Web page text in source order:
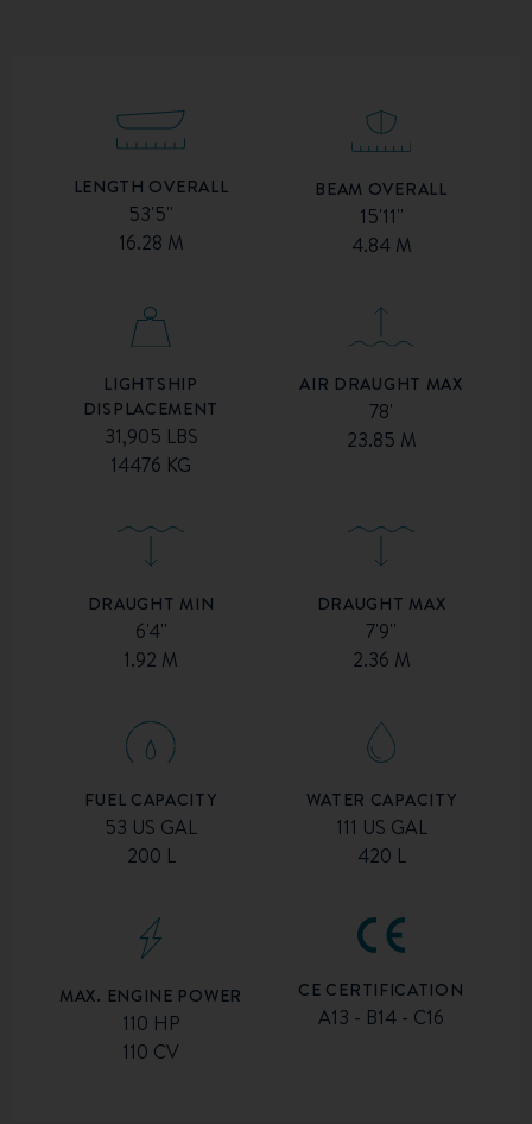
LENGTH OVERALL
53'5''
16.28 M
BEAM OVERALL
15'11''
4.84 M
LIGHTSHIP
DISPLACEMENT
31,905 LBS
14476 KG
AIR DRAUGHT MAX
78'
23.85 M
DRAUGHT MIN
6'4''
1.92 M
DRAUGHT MAX
7'9''
2.36 M
FUEL CAPACITY
53 US GAL
200 L
WATER CAPACITY
111 US GAL
420 L
MAX. ENGINE POWER
110 HP
110 CV
CE CERTIFICATION
A13 - B14 - C16